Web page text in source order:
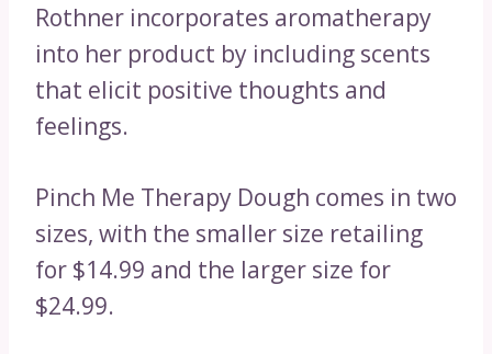
Rothner incorporates aromatherapy
into her product by including scents
that elicit positive thoughts and
feelings.
Pinch Me Therapy Dough comes in two
sizes, with the smaller size retailing
for $14.99 and the larger size for
$24.99.